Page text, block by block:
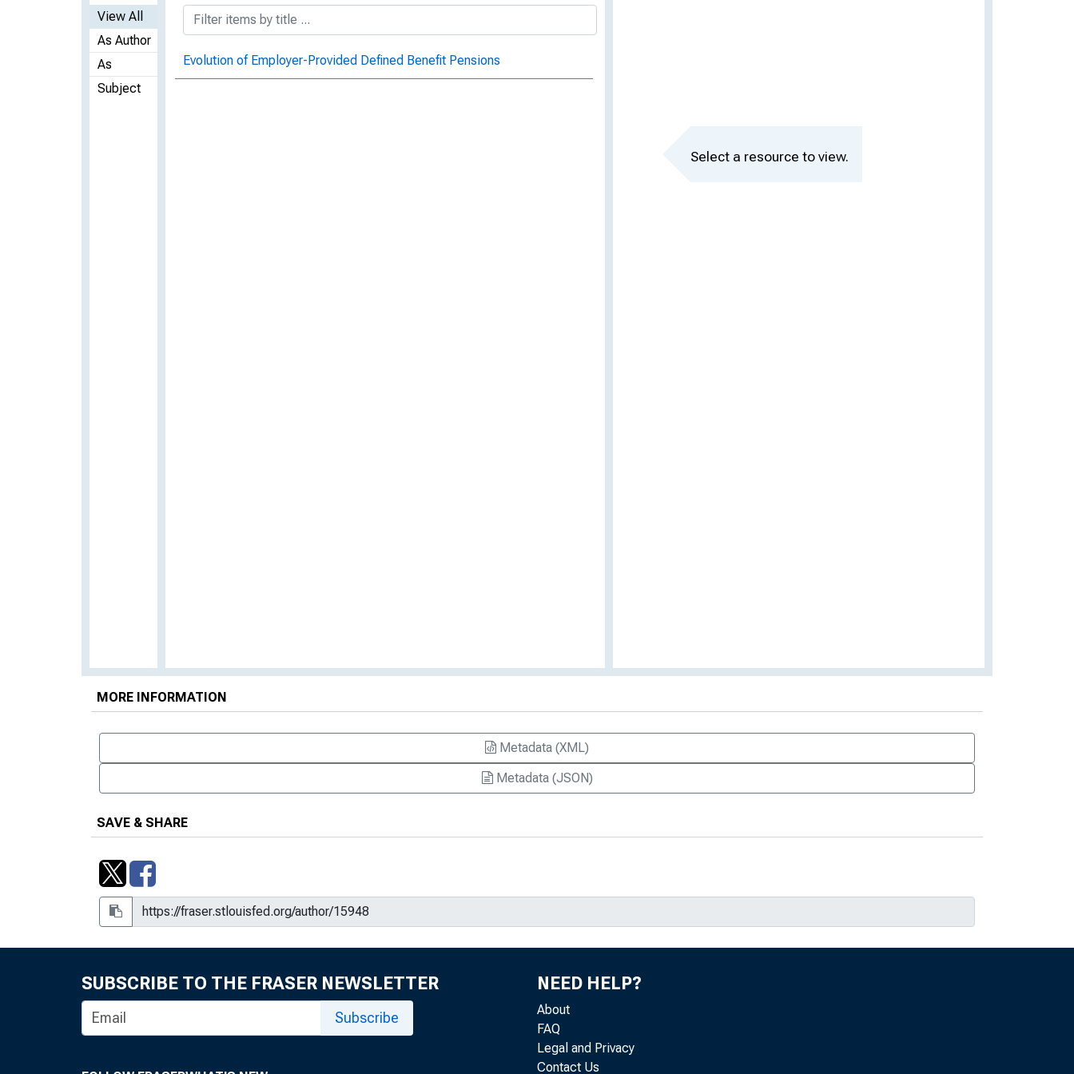
View All
As Author
As
Subject
Evolution of Employer-Provided Defined Benefit Pensions
Select a resource to view.
MORE INFORMATION
Metadata (XML)
Metadata (JSON)
SAVE & SHARE
SUBSCRIBE TO THE FRASER NEWSLETTER
Subscribe
NEED HELP?
About
FAQ
Legal and Privacy
Contact Us